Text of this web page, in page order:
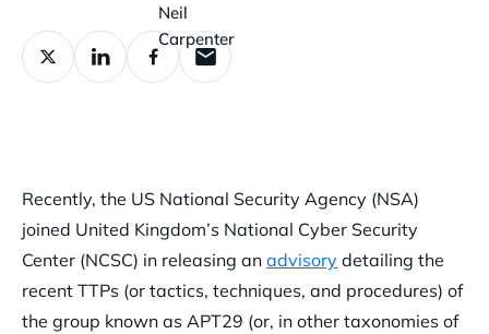
Recently, the US National Security Agency (NSA)
joined United Kingdom’s National Cyber Security
Center (NCSC) in releasing an advisory detailing the
recent TTPs (or tactics, techniques, and procedures) of
the group known as APT29 (or, in other taxonomies of